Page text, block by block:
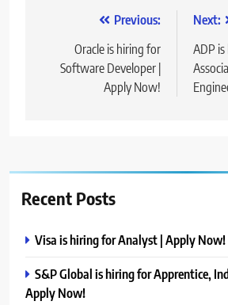
navigation
Previous:
Oracle is hiring for
Software Developer |
Apply Now!
Next:
ADP
Recent Posts
Visa is hiring for Analyst | Apply Now!
S&P Global is hiring for Apprentice,
Apply Now!